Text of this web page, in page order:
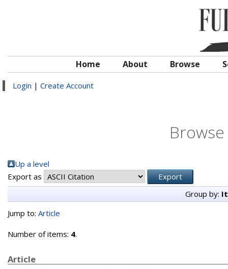
Home About Browse
Login | Create Account
Up a level
Export as
Group by:
Jump to: Article
Number of items: 4.
Article